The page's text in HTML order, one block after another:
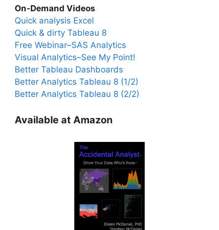
On-Demand Videos
Quick analysis Excel
Quick & dirty Tableau 8
Free Webinar–SAS Analytics
Visual Analytics–See My Point!
Better Tableau Dashboards
Better Analytics Tableau 8 (1/2)
Better Analytics Tableau 8 (2/2)
Available at Amazon